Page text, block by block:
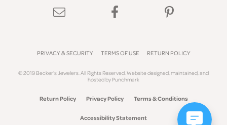
PRIVACY & SECURITY TERMS OF USE RETURN POLICY
© 2019 Becker's Jewelers. All Rights Reserved.Website designed, maintained, and
hosted byPunchmark
Return Policy Privacy Policy Terms & Conditions
Accessibility Statement